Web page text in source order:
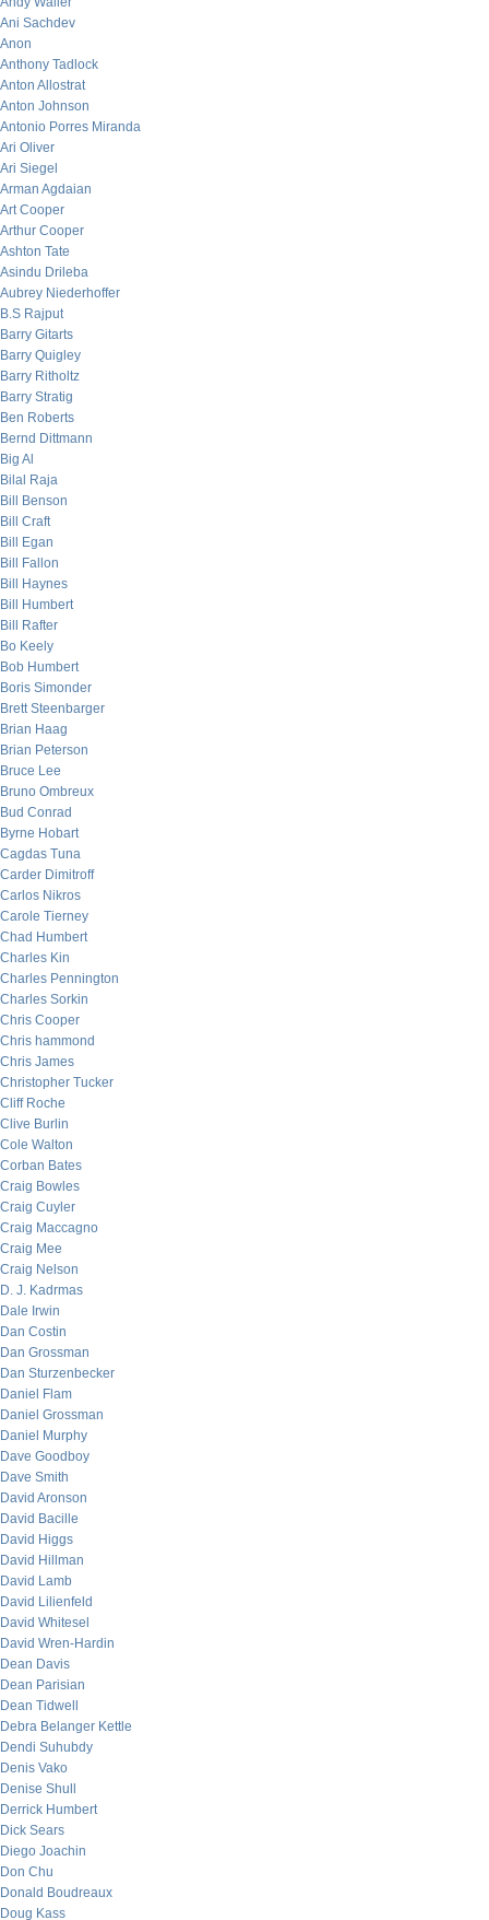
Ani Sachdev
Anon
Anthony Tadlock
Anton Allostrat
Anton Johnson
Antonio Porres Miranda
Ari Oliver
Ari Siegel
Arman Agdaian
Art Cooper
Arthur Cooper
Ashton Tate
Asindu Drileba
Aubrey Niederhoffer
B.S Rajput
Barry Gitarts
Barry Quigley
Barry Ritholtz
Barry Stratig
Ben Roberts
Bernd Dittmann
Big Al
Bilal Raja
Bill Benson
Bill Craft
Bill Egan
Bill Fallon
Bill Haynes
Bill Humbert
Bill Rafter
Bo Keely
Bob Humbert
Boris Simonder
Brett Steenbarger
Brian Haag
Brian Peterson
Bruce Lee
Bruno Ombreux
Bud Conrad
Byrne Hobart
Cagdas Tuna
Carder Dimitroff
Carlos Nikros
Carole Tierney
Chad Humbert
Charles Kin
Charles Pennington
Charles Sorkin
Chris Cooper
Chris hammond
Chris James
Christopher Tucker
Cliff Roche
Clive Burlin
Cole Walton
Corban Bates
Craig Bowles
Craig Cuyler
Craig Maccagno
Craig Mee
Craig Nelson
D. J. Kadrmas
Dale Irwin
Dan Costin
Dan Grossman
Dan Sturzenbecker
Daniel Flam
Daniel Grossman
Daniel Murphy
Dave Goodboy
Dave Smith
David Aronson
David Bacille
David Higgs
David Hillman
David Lamb
David Lilienfeld
David Whitesel
David Wren-Hardin
Dean Davis
Dean Parisian
Dean Tidwell
Debra Belanger Kettle
Dendi Suhubdy
Denis Vako
Denise Shull
Derrick Humbert
Dick Sears
Diego Joachin
Don Chu
Donald Boudreaux
Doug Kass